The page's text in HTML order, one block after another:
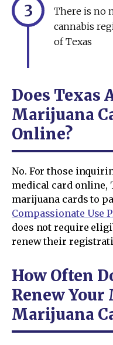
3
There is no
cannabis
of Texas
Does Texas
Marijuana
Online?
No. For those
medical card online,
marijuana cards to
Compassionate Use
does not require
renew their
How Often
Renew Your
Marijuana